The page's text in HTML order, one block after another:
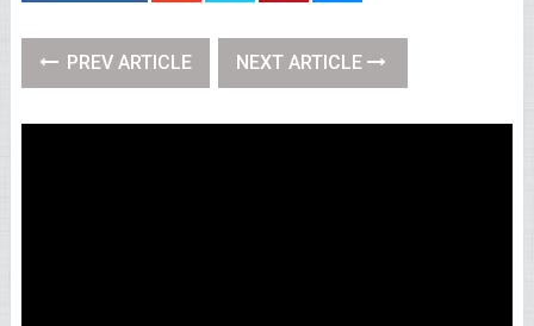
PREV ARTICLE NEXT ARTICLE